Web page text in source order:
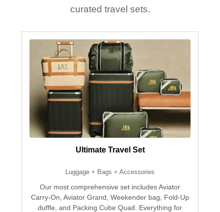
curated travel sets.
Ultimate Travel Set
Luggage + Bags + Accessories
Our most comprehensive set includes Aviator
Carry-On, Aviator Grand, Weekender bag, Fold-Up
duffle, and Packing Cube Quad. Everything for